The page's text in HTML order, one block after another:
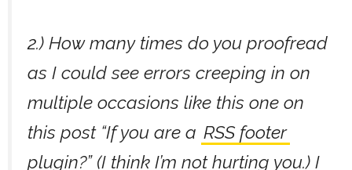
2.) How many times do you proofread
as I could see errors creeping in on
multiple occasions like this one on
this post “If you are a RSS footer
plugin?” (I think I’m not hurting you.) I